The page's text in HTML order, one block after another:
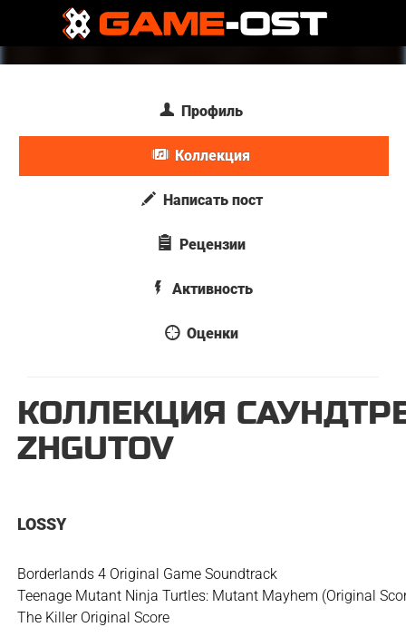
Профиль
Коллекция
Написать пост
Рецензии
Активность
Оценки
КОЛЛЕКЦИЯ
ZHGUTOV
LOSSY
Borderlands 4 Original Game Soundtrack
Teenage Mutant Ninja Turtles: Mutant Mayhem (Original
The Killer Original Score